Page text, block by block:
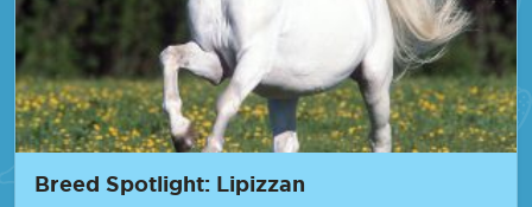
Breed Spotlight: Lipizzan